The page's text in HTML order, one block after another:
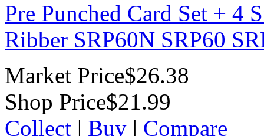
Pre Punched Card Set + 4
Ribber SRP60N SRP60
Market Price$26.38
Shop Price$21.99
Collect | Buy | Compare